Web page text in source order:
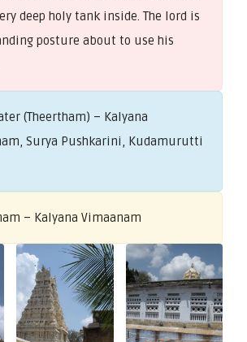
deep holy tank inside. The lord is
posture about to use his
(Theertham) – Kalyana
Surya Pushkarini, Kudamurutti
– Kalyana Vimaanam